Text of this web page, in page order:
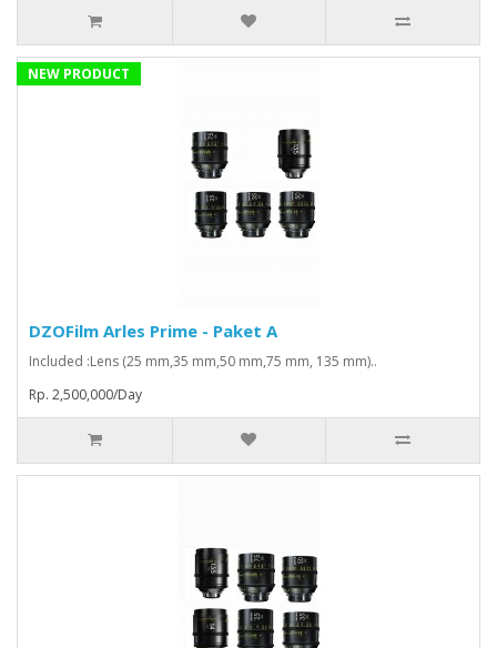
NEW PRODUCT
DZOFilm Arles Prime - Paket A
Included :Lens (25 mm,35 mm,50 mm,75 mm, 135 mm)..
Rp. 2,500,000/Day